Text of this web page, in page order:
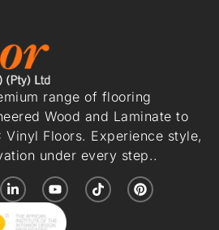
range of flooring
Wood and Laminate to
Vinyl Floors. Experience style,
under every step..